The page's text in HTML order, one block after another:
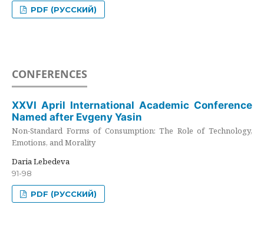
PDF (РУССКИЙ)
CONFERENCES
XXVI April International Academic Conference
Named after Evgeny Yasin
Non-Standard Forms of Consumption: The Role of Technology,
Emotions, and Morality
Daria Lebedeva
91-98
PDF (РУССКИЙ)